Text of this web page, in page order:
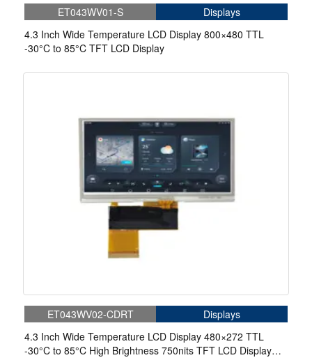
ET043WV01-S
Displays
4.3 Inch Wide Temperature LCD Display 800×480 TTL
-30°C to 85°C TFT LCD Display
ET043WV02-CDRT
Displays
4.3 Inch Wide Temperature LCD Display 480×272 TTL
-30°C to 85°C High Brightness 750nits TFT LCD Display